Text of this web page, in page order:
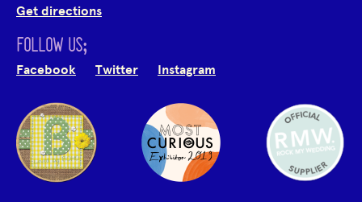
Get directions
FOLLOW US;
Facebook Twitter Instagram